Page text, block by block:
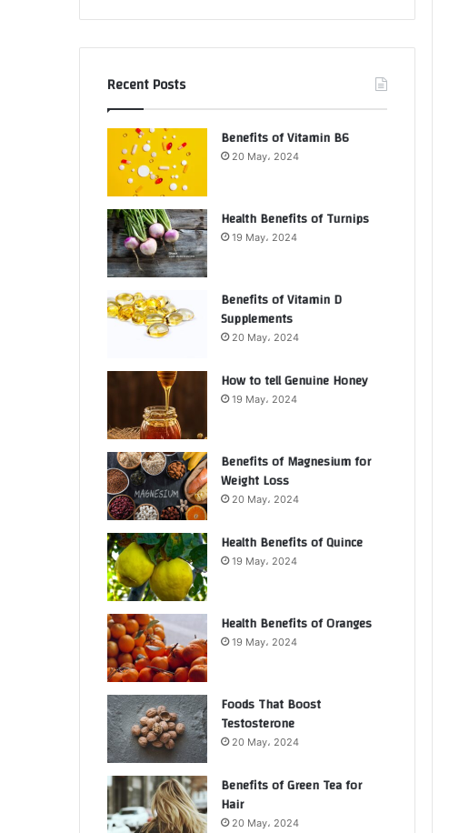
Recent Posts
Benefits of Vitamin B6
20 May، 2024
Health Benefits of Turnips
19 May، 2024
Benefits of Vitamin D
Supplements
20 May، 2024
How to tell Genuine Honey
19 May، 2024
Benefits of Magnesium for
Weight Loss
20 May، 2024
Health Benefits of Quince
19 May، 2024
Health Benefits of Oranges
19 May، 2024
Foods That Boost
Testosterone
20 May، 2024
Benefits of Green Tea for
Hair
20 May، 2024